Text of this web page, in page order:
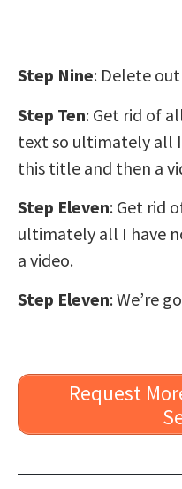
Step Nine: Delete
Step Ten: Get rid of
text so ultimately all
this title and then a
Step Eleven: Get rid
ultimately all I have
a video.
Step Eleven: We’re
Request